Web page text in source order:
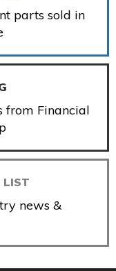
parts sold in
from Financial
LIST
news &